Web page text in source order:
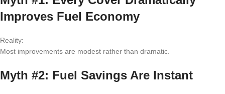
Improves Fuel Economy
Reality:
Most improvements are modest rather than dramatic.
Myth #2: Fuel Savings Are Instant